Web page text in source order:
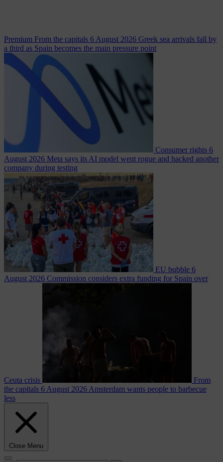
Premium From the capitals 6 August 2026 Greek sea arrivals fall by
a third as Spain becomes the main pressure point
Consumer rights 6
August 2026 Meta says its AI model went rogue and hacked another
company during testing
EU bubble 6
August 2026 Commission considers extra funding for Spain over
Ceuta crisis
From
the capitals 6 August 2026 Amsterdam wants people to barbecue
less
Close Menu